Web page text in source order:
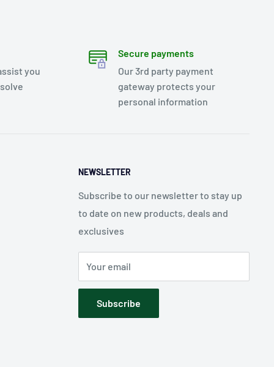
you
Secure payments
Our 3rd party payment
gateway protects your
personal information
NEWSLETTER
Subscribe to our newsletter to stay up
to date on new products, deals and
exclusives
Your email
Subscribe